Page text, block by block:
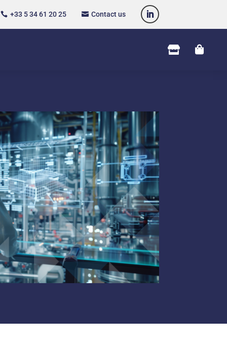
 +33 5 34 61 20 25  Contact us
 